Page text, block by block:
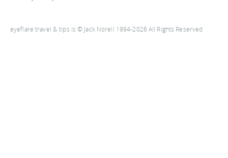
eyeflare travel & tips is © Jack Norell 1994-2026 All Rights Reserved